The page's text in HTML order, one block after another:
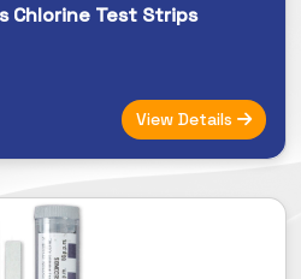
Chlorine Test Strips
View Details